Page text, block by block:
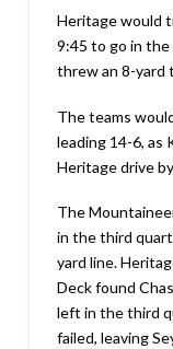
Heritage would
9:45 to go in
threw an 8-yard
The teams
leading 14-6, as
Heritage drive
The
in the third
yard line.
Deck found
left in the third
failed, leaving